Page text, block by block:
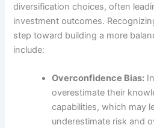
diversification choices, often
investment outcomes.
step toward building a more
include:
Overconfidence Bias:
overestimate their
capabilities, which may
underestimate risk and